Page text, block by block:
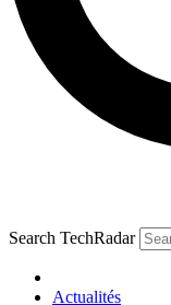
Search TechRadar
Actualités